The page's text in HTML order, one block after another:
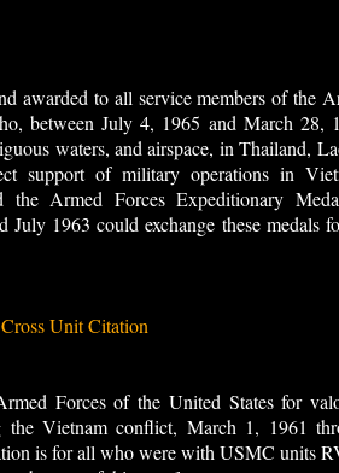
awarded to all service members of the
between July 4, 1965 and March 28,
waters, and airspace, in Thailand,
support of military operations in
the Armed Forces Expeditionary
July 1963 could exchange these medals
Unit Citation
Forces of the United States for
the Vietnam conflict, March 1, 1961
is for all who were with USMC units